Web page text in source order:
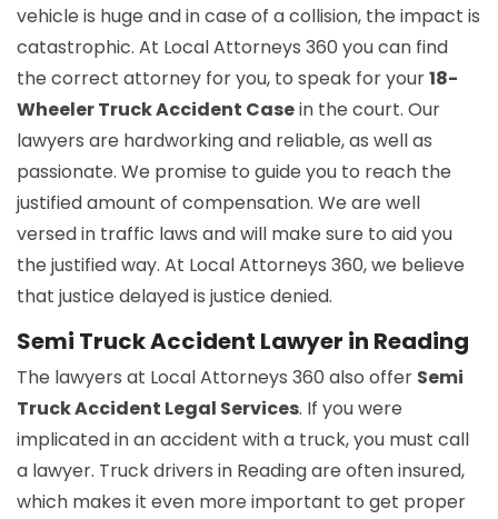
vehicle is huge and in case of a collision, the impact is
catastrophic. At Local Attorneys 360 you can find
the correct attorney for you, to speak for your18-
Wheeler Truck Accident Casein the court. Our
lawyers are hardworking and reliable, as well as
passionate. We promise to guide you to reach the
justified amount of compensation. We are well
versed in traffic laws and will make sure to aid you
the justified way. At Local Attorneys 360, we believe
that justice delayed is justice denied.
Semi Truck Accident Lawyer in Reading
The lawyers at Local Attorneys 360 also offer Semi
Truck Accident Legal Services. If you were
implicated in an accident with a truck, you must call
a lawyer. Truck drivers in Reading are often insured,
which makes it even more important to get proper